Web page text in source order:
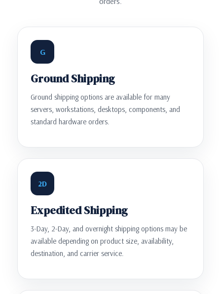
G
Ground Shipping
Ground shipping options are available for many
servers, workstations, desktops, components, and
standard hardware orders.
2D
Expedited Shipping
3-Day, 2-Day, and overnight shipping options may be
available depending on product size, availability,
destination, and carrier service.